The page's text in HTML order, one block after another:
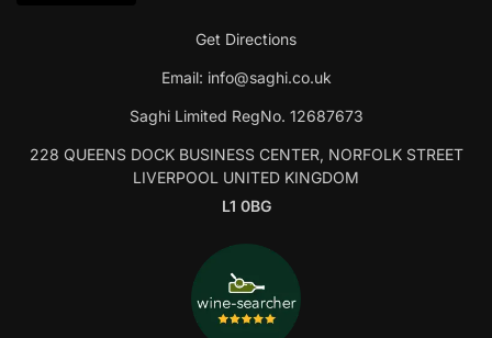
Get Directions
Email: info@saghi.co.uk
Saghi Limited RegNo. 12687673
228 QUEENS DOCK BUSINESS CENTER, NORFOLK STREET
LIVERPOOL UNITED KINGDOM
L1 0BG